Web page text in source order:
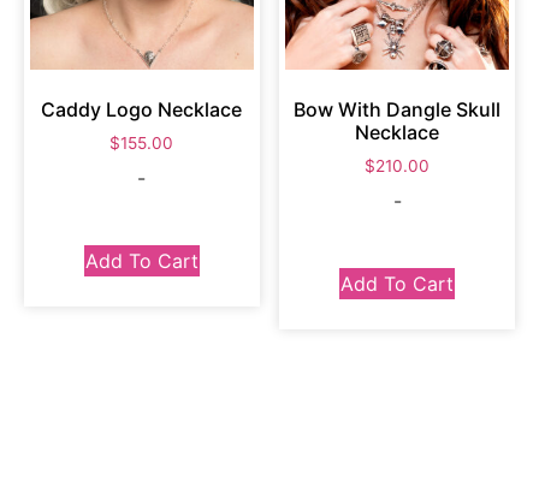
Caddy Logo Necklace
$155.00
-
Add To Cart
Bow With Dangle Skull
Necklace
$210.00
-
Add To Cart